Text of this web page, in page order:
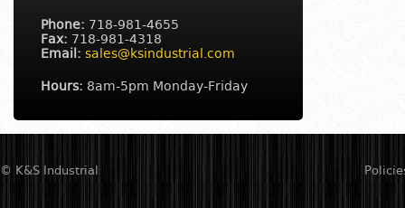
Phone: 718-981-4655
Fax: 718-981-4318
Email: sales@ksindustrial.com
Hours: 8am-5pm Monday-Friday
© K&S Industrial